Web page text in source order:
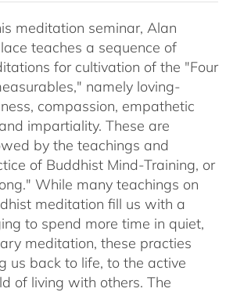
through
$50.00
meditation seminar, Alan
teaches a sequence of
for cultivation of the "Four
namely loving-
compassion, empathetic
impartiality. These are
by the teachings and
of Buddhist Mind-Training, or
While many teachings on
meditation fill us with a
to spend more time in quiet,
meditation, these practies
us back to life, to the active
of living with others. The